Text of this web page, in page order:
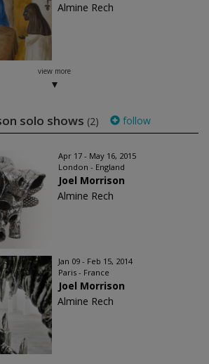
Almine Rech
view more
solo shows (2) follow
Apr 17 - May 16, 2015
London - England
Joel Morrison
Almine Rech
Jan 09 - Feb 15, 2014
Paris - France
Joel Morrison
Almine Rech